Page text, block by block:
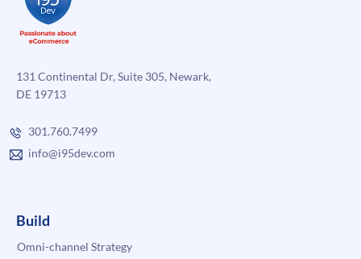
131 Continental Dr, Suite 305, Newark,
DE 19713
301.760.7499
info@i95dev.com
Build
Omni-channel Strategy